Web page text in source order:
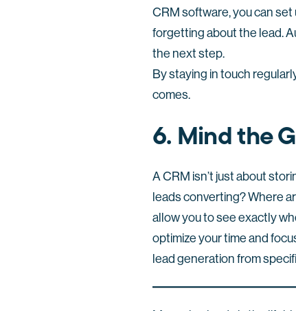
CRM software, you can
forgetting about the lead.
the next step.
By staying in touch
comes.
6. Mind the
A CRM isn’t just about
leads converting? Where
allow you to see exactly
optimize your time and
lead generation from